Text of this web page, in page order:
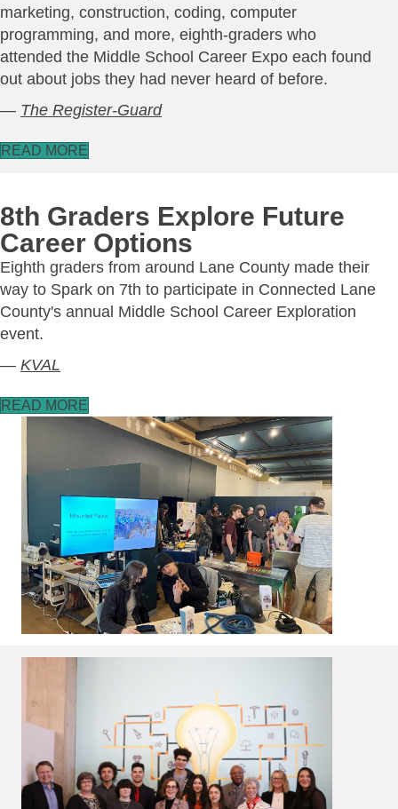
marketing, construction, coding, computer
programming, and more, eighth-graders who
attended the Middle School Career Expo each found
out about jobs they had never heard of before.
— The Register-Guard
READ MORE
8th Graders Explore Future
Career Options
Eighth graders from around Lane County made their
way to Spark on 7th to participate in Connected Lane
County's annual Middle School Career Exploration
event.
— KVAL
READ MORE